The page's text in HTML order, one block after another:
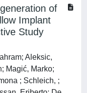
of
Implant
Study
Aleksic,
Magić, Marko;
; Schleich, ;